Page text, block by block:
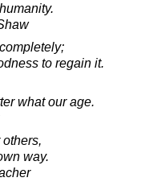
to regain it.
what our age.
way.